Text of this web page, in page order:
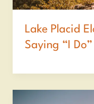
Lake Placid
Saying “I